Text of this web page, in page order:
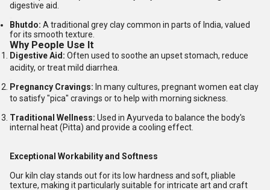
digestive aid.
Bhutdo: A traditional grey clay common in parts of India, valued
for its smooth texture.
Why People Use It
Digestive Aid: Often used to soothe an upset stomach, reduce
acidity, or treat mild diarrhea.
Pregnancy Cravings: In many cultures, pregnant women eat clay
to satisfy "pica" cravings or to help with morning sickness.
Traditional Wellness: Used in Ayurveda to balance the body's
internal heat (Pitta) and provide a cooling effect.
Exceptional Workability and Softness
Our kiln clay stands out for its low hardness and soft, pliable
texture, making it particularly suitable for intricate art and craft